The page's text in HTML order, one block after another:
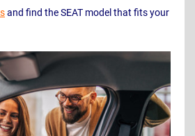
and find the SEAT model that fits your